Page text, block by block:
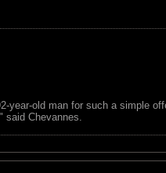
year-old man for such a simple
said Chevannes.